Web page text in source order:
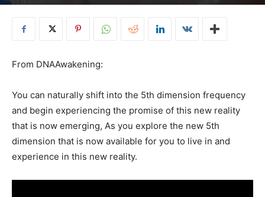
From DNAAwakening:
You can naturally shift into the 5th dimension frequency
and begin experiencing the promise of this new reality
that is now emerging, As you explore the new 5th
dimension that is now available for you to live in and
experience in this new reality.